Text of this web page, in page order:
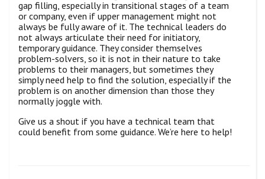
gap filling, especially in transitional stages of a team
or company, even if upper management might not
always be fully aware of it. The technical leaders do
not always articulate their need for initiatory,
temporary guidance. They consider themselves
problem-solvers, so it is not in their nature to take
problems to their managers, but sometimes they
simply need help to find the solution, especially if the
problem is on another dimension than those they
normally joggle with.
Give us a shout if you have a technical team that
could benefit from some guidance. We’re here to help!